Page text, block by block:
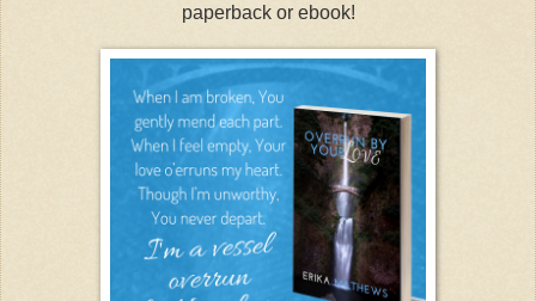
paperback or ebook!